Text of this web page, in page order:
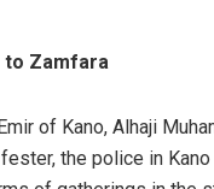
to Zamfara
of Kano, Alhaji
the police in